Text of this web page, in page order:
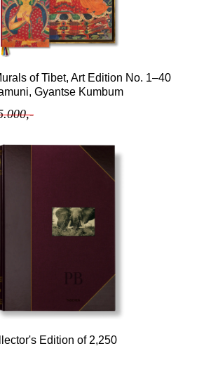
of Tibet, Art Edition No. 1–40
Gyantse Kumbum
Edition of 2,250